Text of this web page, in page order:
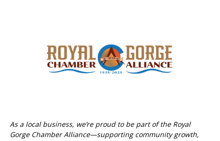
As a local business, we’re proud to be part of the Royal
Gorge Chamber Alliance—supporting community growth,